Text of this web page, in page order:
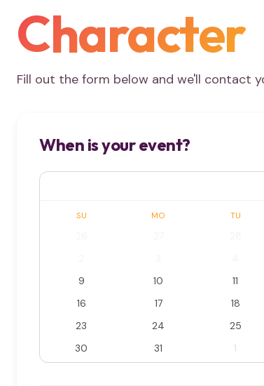
Character
Fill out the form below and we'll contact
When is your event?
SU MO TU
9
10 11
16
17 18
23
24 25
30
31 1